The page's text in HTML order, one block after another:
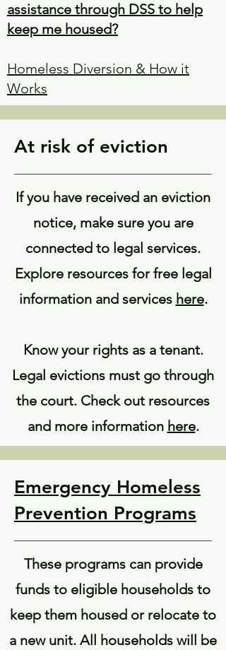
assistance through DSS to help
keep me housed?
Homeless Diversion & How it
Works
At risk of eviction
If you have received an eviction
notice, make sure you are
connected to legal services.
Explore resources for free legal
information and services here.
Know your rights as a tenant.
Legal evictions must go through
the court. Check out resources
and more information here.
Emergency Homeless
Prevention Programs
These programs can provide
funds to eligible households to
keep them housed or relocate to
a new unit. All households will be